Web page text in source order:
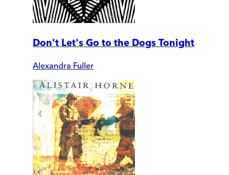
Don't Let's Go to the Dogs Tonight
Alexandra Fuller